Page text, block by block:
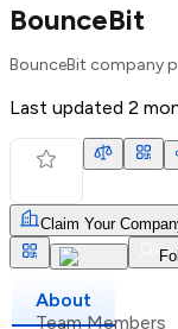
BounceBit
BounceBit company
Last updated 2
Claim Your
About
Team Members